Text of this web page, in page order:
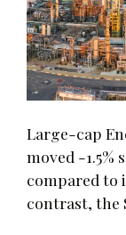
Large-cap
moved -1.5%
compared to
contrast, the